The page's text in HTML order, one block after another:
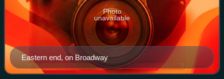
Eastern end, on Broadway
Photo
unavailable